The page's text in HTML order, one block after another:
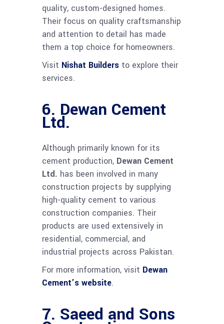
quality, custom-designed homes.
Their focus on quality craftsmanship
and attention to detail has made
them a top choice for homeowners.
Visit Nishat Builders to explore their
services.
6. Dewan Cement
Ltd.
Although primarily known for its
cement production, Dewan Cement
Ltd. has been involved in many
construction projects by supplying
high-quality cement to various
construction companies. Their
products are used extensively in
residential, commercial, and
industrial projects across Pakistan.
For more information, visit Dewan
Cement’s website.
7. Saeed and Sons